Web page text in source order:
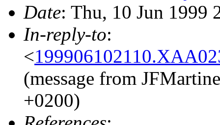
Date: Thu, 10 Jun 1999
In-reply-to:
<
(message from
+0200)